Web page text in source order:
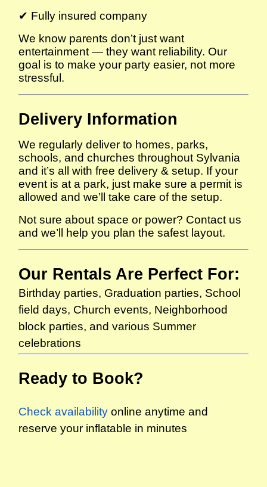
✔ Fully insured company
We know parents don’t just want
entertainment — they want reliability. Our
goal is to make your party easier, not more
stressful.
Delivery Information
We regularly deliver to homes, parks,
schools, and churches throughout Sylvania
and it’s all with free delivery & setup. If your
event is at a park, just make sure a permit is
allowed and we’ll take care of the setup.
Not sure about space or power? Contact us
and we’ll help you plan the safest layout.
Our Rentals Are Perfect For:
Birthday parties, Graduation parties, School
field days, Church events, Neighborhood
block parties, and various Summer
celebrations
Ready to Book?
Check availability online anytime and
reserve your inflatable in minutes